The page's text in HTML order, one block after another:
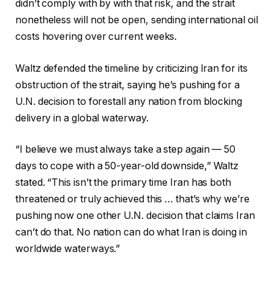
didn’t comply with by with that risk, and the strait
nonetheless will not be open, sending international oil
costs hovering over current weeks.
Waltz defended the timeline by criticizing Iran for its
obstruction of the strait, saying he’s pushing for a
U.N. decision to forestall any nation from blocking
delivery in a global waterway.
“I believe we must always take a step again — 50
days to cope with a 50-year-old downside,” Waltz
stated. “This isn’t the primary time Iran has both
threatened or truly achieved this … that’s why we’re
pushing now one other U.N. decision that claims Iran
can’t do that. No nation can do what Iran is doing in
worldwide waterways.”